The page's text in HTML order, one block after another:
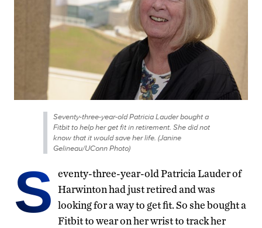
Seventy-three-year-old Patricia Lauder bought a
Fitbit to help her get fit in retirement. She did not
know that it would save her life. (Janine
Gelineau/UConn Photo)
S eventy-three-year-old Patricia Lauder of
Harwinton had just retired and was
looking for a way to get fit. So she bought a
Fitbit to wear on her wrist to track her